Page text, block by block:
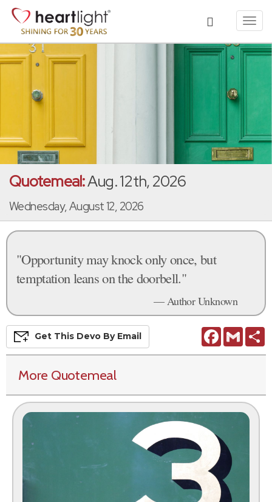
Quotemeal:Aug. 12th, 2026
Wednesday, August 12, 2026
"Opportunity may knock only once, but
temptation leans on the doorbell."
— Author Unknown
FacebookGmail
Get This Devo By Email
More Quotemeal